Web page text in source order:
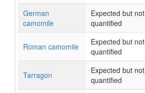
German
camomile
Expected but not
quantified
Roman camomile
Expected but not
quantified
Tarragon
Expected but not
quantified